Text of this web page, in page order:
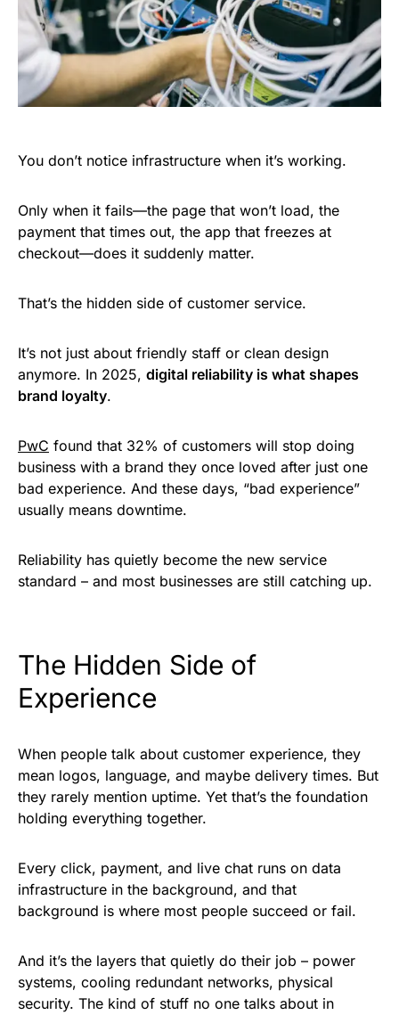
You don’t notice infrastructure when it’s working.
Only when it fails—the page that won’t load, the
payment that times out, the app that freezes at
checkout—does it suddenly matter.
That’s the hidden side of customer service.
It’s not just about friendly staff or clean design
anymore. In 2025, digital reliability is what shapes
brand loyalty.
PwC found that 32% of customers will stop doing
business with a brand they once loved after just one
bad experience. And these days, “bad experience”
usually means downtime.
Reliability has quietly become the new service
standard – and most businesses are still catching up.
The Hidden Side of
Experience
When people talk about customer experience, they
mean logos, language, and maybe delivery times. But
they rarely mention uptime. Yet that’s the foundation
holding everything together.
Every click, payment, and live chat runs on data
infrastructure in the background, and that
background is where most people succeed or fail.
And it’s the layers that quietly do their job – power
systems, cooling redundant networks, physical
security. The kind of stuff no one talks about in